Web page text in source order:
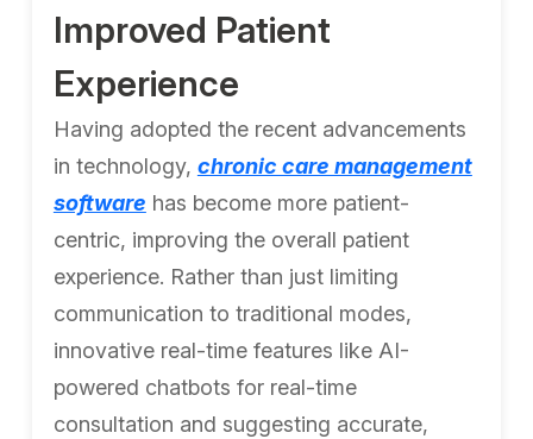
Improved Patient
Experience
Having adopted the recent advancements
in technology, chronic care management
software has become more patient-
centric, improving the overall patient
experience. Rather than just limiting
communication to traditional modes,
innovative real-time features like AI-
powered chatbots for real-time
consultation and suggesting accurate,